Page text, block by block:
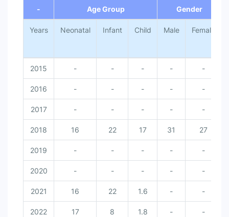
- Age Group Gender
Years Neonatal Infant Child Male Female
2015 - - - - -
2016 - - - - -
2017 - - - - -
2018 16 22 17 31 27
2019 - - - - -
2020 - - - - -
2021 16 22 1.6 - -
2022 17 8 1.8 - -